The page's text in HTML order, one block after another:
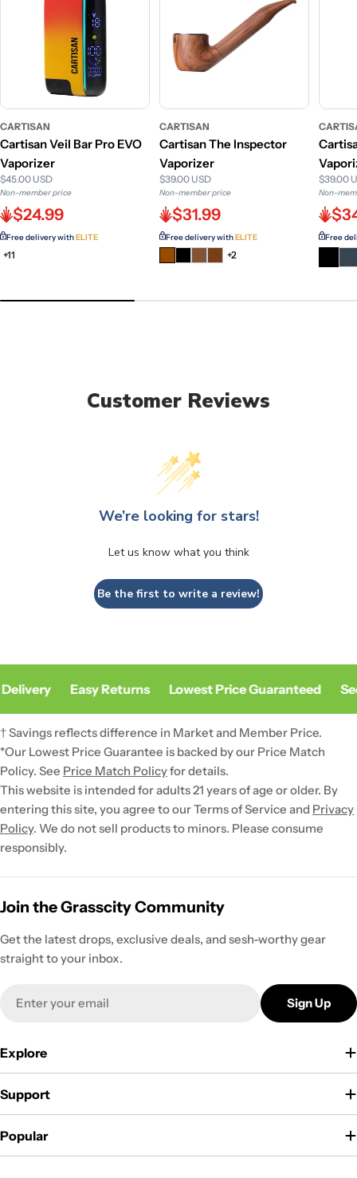
CARTISAN
Cartisan Veil Bar Pro EVO
Vaporizer
$45.00 USD
Non-member price
$24.99
Free delivery withELITE
+11
CARTISAN
Cartisan The Inspector
Vaporizer
$39.00 USD
Non-member price
$31.99
Free delivery withELITE
+2
$39.00
Non-
Free
Customer Reviews
We’re looking for stars!
Let us know what you think
Be the first to write a review!
Easy Returns Lowest Price Guaranteed
† Savings reflects difference in Market and Member Price.
*Our Lowest Price Guarantee is backed by our Price Match
Policy. See Price Match Policyfor details.
This website is intended for adults 21 years of age or older. By
entering this site, you agree to our Terms of Service and Privacy
Policy. We do not sell products to minors. Please consume
responsibly.
Join the Grasscity Community
Get the latest drops, exclusive deals, and sesh-worthy gear
straight to your inbox.
Sign Up
Explore
Support
Popular